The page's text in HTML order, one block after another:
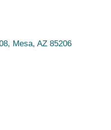
Mesa, AZ 85206